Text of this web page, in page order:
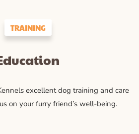
TRAINING
excellent dog training and care
on your furry friend’s well-being.